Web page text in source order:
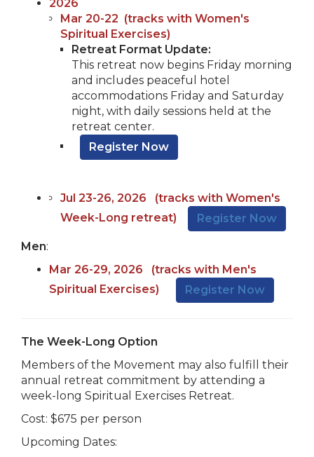
2026
Mar 20-22 (tracks with Women's
Spiritual Exercises)
Retreat Format Update:
This retreat now begins Friday morning
and includes peaceful hotel
accommodations Friday and Saturday
night, with daily sessions held at the
retreat center.
Register Now
Jul 23-26, 2026
(tracks with Women's
Week-Long retreat)
Register Now
Men:
Mar 26-29, 2026
(tracks with Men's
Spiritual Exercises)
Register Now
The Week-Long Option
Members of the Movement may also fulfill their
annual retreat commitment by attending a
week-long Spiritual Exercises Retreat.
Cost: $675 per person
Upcoming Dates: